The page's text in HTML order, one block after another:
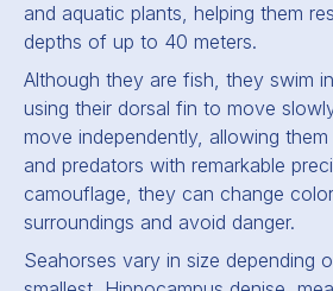
and aquatic plants, helping them
depths of up to 40 meters.
Although they are fish, they swim
using their dorsal fin to move
move independently, allowing
and predators with remarkable
camouflage, they can change
surroundings and avoid danger.
Seahorses vary in size depending